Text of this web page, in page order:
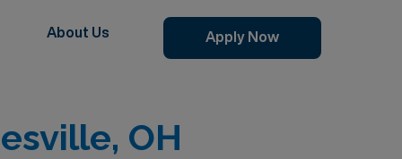
About Us Apply Now
OH